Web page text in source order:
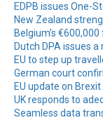
EDPB issues One-
New Zealand
Belgium’s
Dutch DPA issues a
EU to step up
German court
EU update on
UK responds to
Seamless data